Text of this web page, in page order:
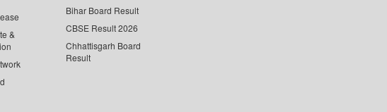
&
Bihar Board Result
CBSE Result 2026
Chhattisgarh Board
Result